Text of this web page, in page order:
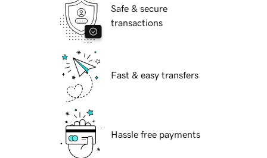
Safe & secure
transactions
Fast & easy transfers
Hassle free payments